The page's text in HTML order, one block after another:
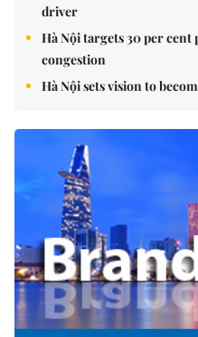
driver
Hà Nội targets 30 per cent
congestion
Hà Nội sets vision to